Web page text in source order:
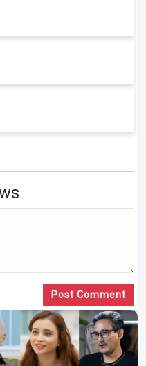
Post Comment